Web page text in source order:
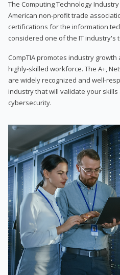
The Computing Technology
American non-profit trade
certifications for the information
considered one of the IT industry's
CompTIA promotes industry
highly-skilled workforce. The A+,
are widely recognized and well-
industry that will validate your
cybersecurity.